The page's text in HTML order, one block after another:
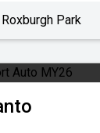
Roxburgh Park